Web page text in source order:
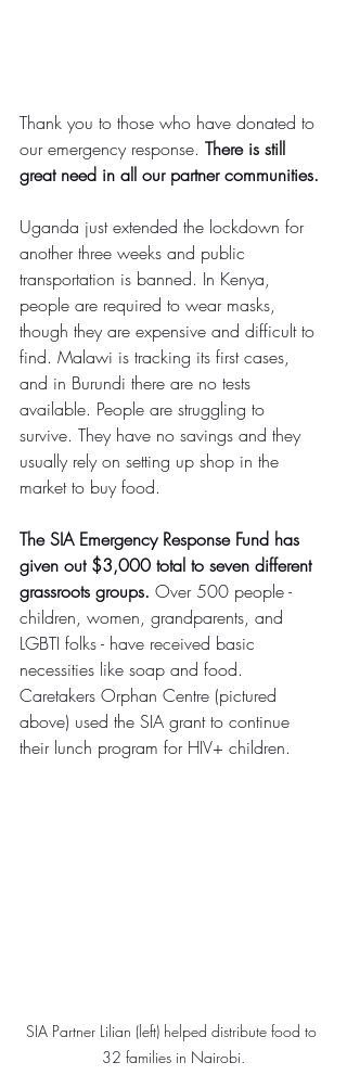
Thank you to those who have donated to
our emergency response. There is still
great need in all our partner communities.
Uganda just extended the lockdown for
another three weeks and public
transportation is banned. In Kenya,
people are required to wear masks,
though they are expensive and difficult to
find. Malawi is tracking its first cases,
and in Burundi there are no tests
available. People are struggling to
survive. They have no savings and they
usually rely on setting up shop in the
market to buy food.
The SIA Emergency Response Fund has
given out $3,000 total to seven different
grassroots groups. Over 500 people -
children, women, grandparents, and
LGBTI folks - have received basic
necessities like soap and food.
Caretakers Orphan Centre (pictured
above) used the SIA grant to continue
their lunch program for HIV+ children.
SIA Partner Lilian (left) helped distribute food to
32 families in Nairobi.